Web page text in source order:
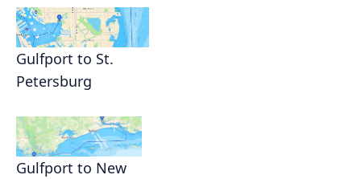
Gulfport to St.
Petersburg
Gulfport to New